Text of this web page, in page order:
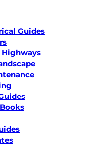
Guides
Highways